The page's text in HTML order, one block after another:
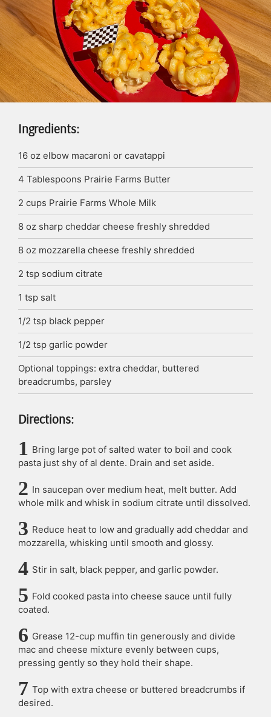
Ingredients:
16 oz elbow macaroni or cavatappi
4 Tablespoons Prairie Farms Butter
2 cups Prairie Farms Whole Milk
8 oz sharp cheddar cheese freshly shredded
8 oz mozzarella cheese freshly shredded
2 tsp sodium citrate
1 tsp salt
1/2 tsp black pepper
1/2 tsp garlic powder
Optional toppings: extra cheddar, buttered
breadcrumbs, parsley
Directions:
Bring large pot of salted water to boil and cook
pasta just shy of al dente. Drain and set aside.
In saucepan over medium heat, melt butter. Add
whole milk and whisk in sodium citrate until dissolved.
Reduce heat to low and gradually add cheddar and
mozzarella, whisking until smooth and glossy.
Stir in salt, black pepper, and garlic powder.
Fold cooked pasta into cheese sauce until fully
coated.
Grease 12-cup muffin tin generously and divide
mac and cheese mixture evenly between cups,
pressing gently so they hold their shape.
Top with extra cheese or buttered breadcrumbs if
desired.